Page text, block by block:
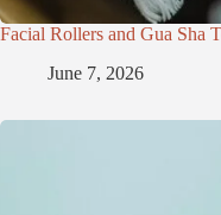
Facial Rollers and Gua Sha
June 7, 2026